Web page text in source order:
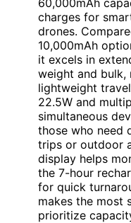
charges for
drones.
10,000mAh
it excels in
weight and bulk,
lightweight
22.5W and
simultaneous
those who need
trips or outdoor
display helps
the 7-hour
for quick
makes the most
prioritize